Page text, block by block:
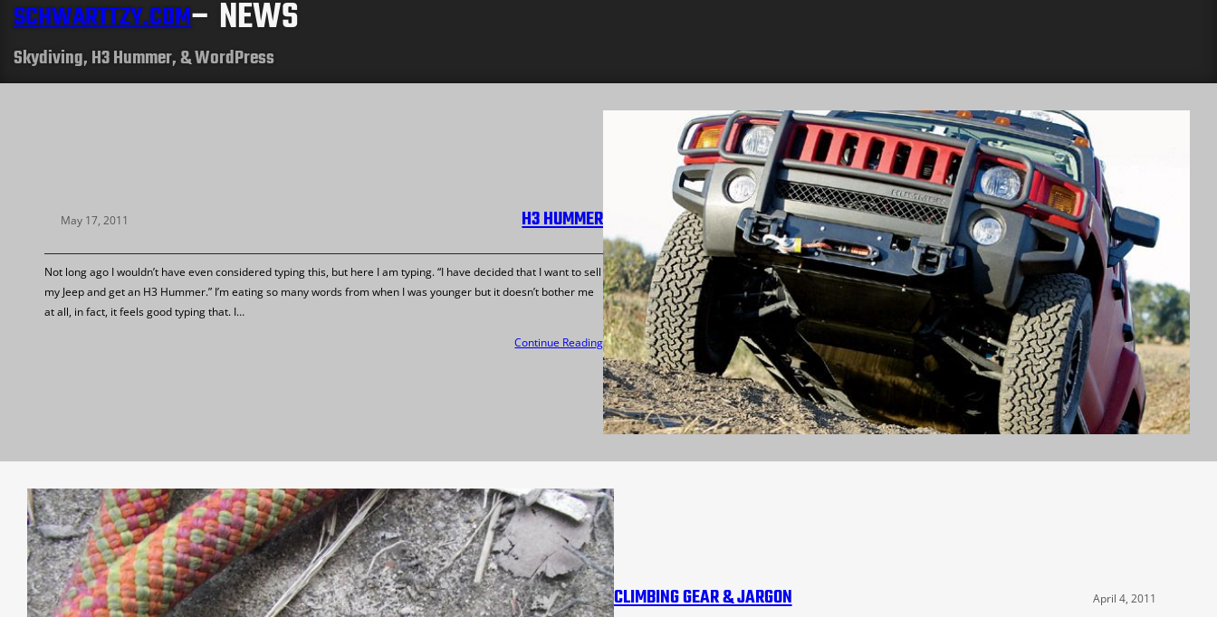
SCHWARTTZY.COM– NEWS
Skydiving, H3 Hummer, & WordPress
May 17, 2011 H3 HUMMER
Not long ago I wouldn’t have even considered typing this, but here I am typing. “I have decided that I want to sell
my Jeep and get an H3 Hummer.” I’m eating so many words from when I was younger but it doesn’t bother me
at all, in fact, it feels good typing that. I…
Continue Reading
April 4, 2011
CLIMBING GEAR & JARGON